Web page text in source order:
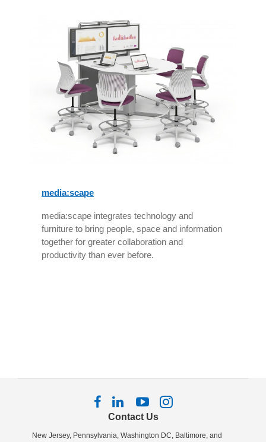
media:scape
media:scape integrates technology and
furniture to bring people, space and information
together for greater collaboration and
productivity than ever before.
Contact Us
New Jersey, Pennsylvania, Washington DC, Baltimore, and
Follow
us
Follow
us
Follow
us
Follow